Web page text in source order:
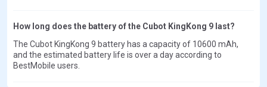
How long does the battery of the Cubot KingKong 9 last?
The Cubot KingKong 9 battery has a capacity of 10600 mAh,
and the estimated battery life is over a day according to
BestMobile users.